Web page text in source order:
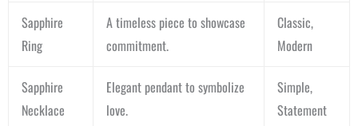
Sapphire
Ring
A timeless piece to showcase
commitment.
Classic,
Modern
Sapphire
Necklace
Elegant pendant to symbolize
love.
Simple,
Statement